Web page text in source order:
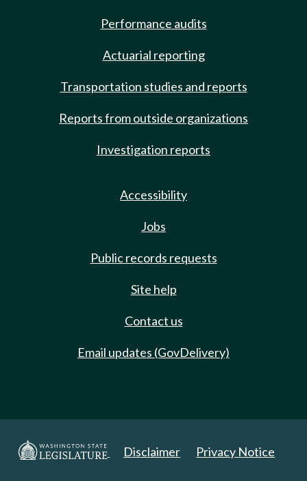
Performance audits
Actuarial reporting
Transportation studies and reports
Reports from outside organizations
Investigation reports
Accessibility
Jobs
Public records requests
Site help
Contact us
Email updates (GovDelivery)
Disclaimer Privacy Notice